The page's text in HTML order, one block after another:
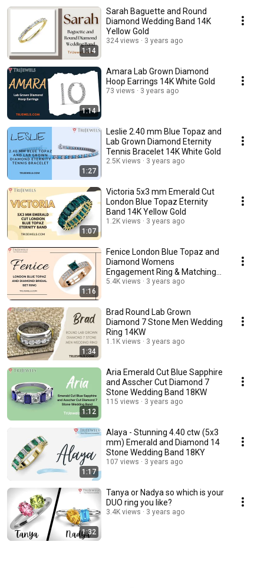
1:14
Sarah Baguette and Round
Diamond Wedding Band 14K
Yellow Gold
324 views 3 years ago
1:14
Amara Lab Grown Diamond
Hoop Earrings 14K White Gold
73 views 3 years ago
1:27
Leslie 2.40 mm Blue Topaz and
Lab Grown Diamond Eternity
Tennis Bracelet 14K White Gold
2.5K views 3 years ago
1:07
Victoria 5x3 mm Emerald Cut
London Blue Topaz Eternity
Band 14K Yellow Gold
1.2K views 3 years ago
1:16
Fenice London Blue Topaz and
Diamond Womens
Engagement Ring & Matching
Diamond Band 14K Rose Gold
5.4K views 3 years ago
1:34
Brad Round Lab Grown
Diamond 7 Stone Men Wedding
Ring 14KW
1.1K views 3 years ago
1:12
Aria Emerald Cut Blue Sapphire
and Asscher Cut Diamond 7
Stone Wedding Band 18KW
115 views 3 years ago
1:17
Alaya - Stunning 4.40 ctw (5x3
mm) Emerald and Diamond 14
Stone Wedding Band 18KY
107 views 3 years ago
1:32
Tanya or Nadya so which is your
DUO ring you like?
3.4K views 3 years ago